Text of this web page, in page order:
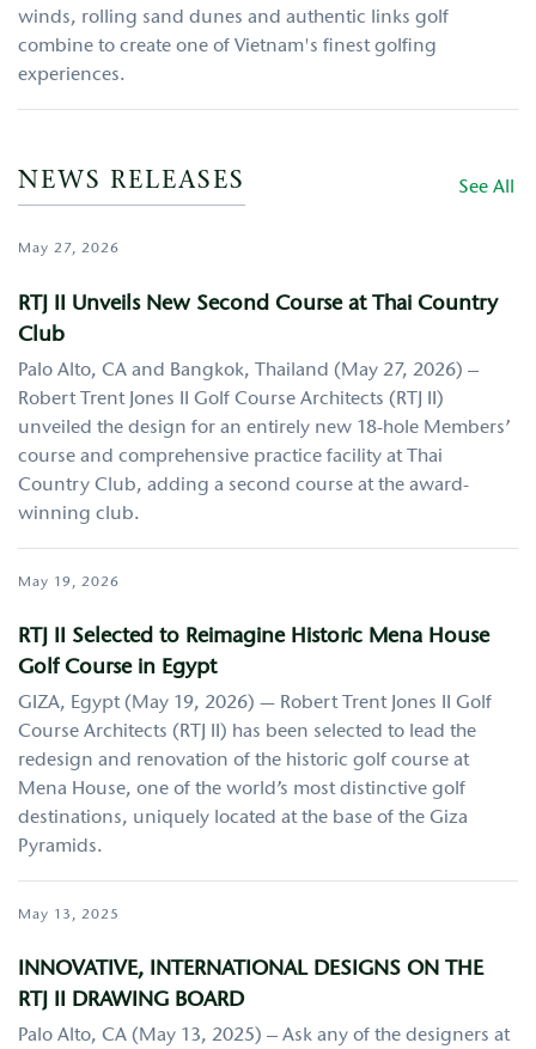
winds, rolling sand dunes and authentic links golf
combine to create one of Vietnam's finest golfing
experiences.
NEWS RELEASES See All
May 27, 2026
RTJ II Unveils New Second Course at Thai Country
Club
Palo Alto, CA and Bangkok, Thailand (May 27, 2026) –
Robert Trent Jones II Golf Course Architects (RTJ II)
unveiled the design for an entirely new 18-hole Members’
course and comprehensive practice facility at Thai
Country Club, adding a second course at the award-
winning club.
May 19, 2026
RTJ II Selected to Reimagine Historic Mena House
Golf Course in Egypt
GIZA, Egypt (May 19, 2026) — Robert Trent Jones II Golf
Course Architects (RTJ II) has been selected to lead the
redesign and renovation of the historic golf course at
Mena House, one of the world’s most distinctive golf
destinations, uniquely located at the base of the Giza
Pyramids.
May 13, 2025
INNOVATIVE, INTERNATIONAL DESIGNS ON THE
RTJ II DRAWING BOARD
Palo Alto, CA (May 13, 2025) – Ask any of the designers at